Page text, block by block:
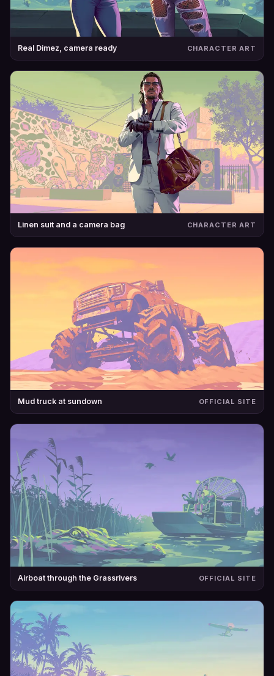
Real Dimez, camera ready CHARACTER ART
Linen suit and a camera bag CHARACTER ART
Mud truck at sundown OFFICIAL SITE
Airboat through the Grassrivers OFFICIAL SITE